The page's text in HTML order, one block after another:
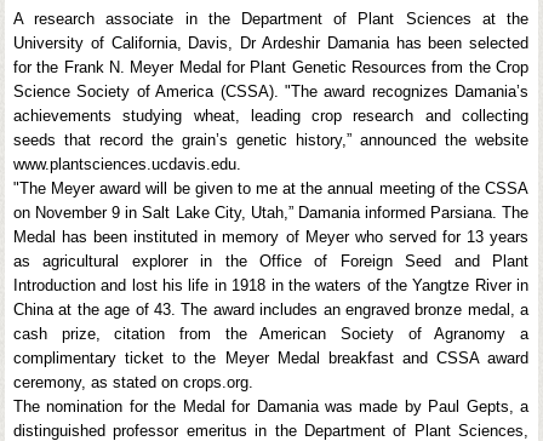
A research associate in the Department of Plant Sciences at the
University of California, Davis, Dr Ardeshir Damania has been selected
for the Frank N. Meyer Medal for Plant Genetic Resources from the Crop
Science Society of America (CSSA). "The award recognizes Damania’s
achievements studying wheat, leading crop research and collecting
seeds that record the grain’s genetic history,” announced the website
www.plantsciences.ucdavis.edu.
"The Meyer award will be given to me at the annual meeting of the CSSA
on November 9 in Salt Lake City, Utah,” Damania informed Parsiana. The
Medal has been instituted in memory of Meyer who served for 13 years
as agricultural explorer in the Office of Foreign Seed and Plant
Introduction and lost his life in 1918 in the waters of the Yangtze River in
China at the age of 43. The award includes an engraved bronze medal, a
cash prize, citation from the American Society of Agranomy a
complimentary ticket to the Meyer Medal breakfast and CSSA award
ceremony, as stated on crops.org.
The nomination for the Medal for Damania was made by Paul Gepts, a
distinguished professor emeritus in the Department of Plant Sciences,